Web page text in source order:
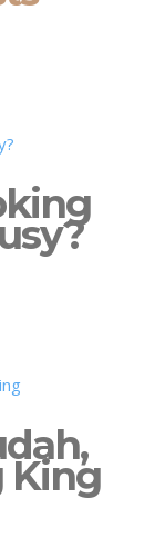
King